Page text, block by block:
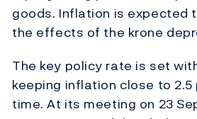
goods. Inflation is expected
the effects of the krone
The key policy rate is set
keeping inflation close to
time. At its meeting on 23